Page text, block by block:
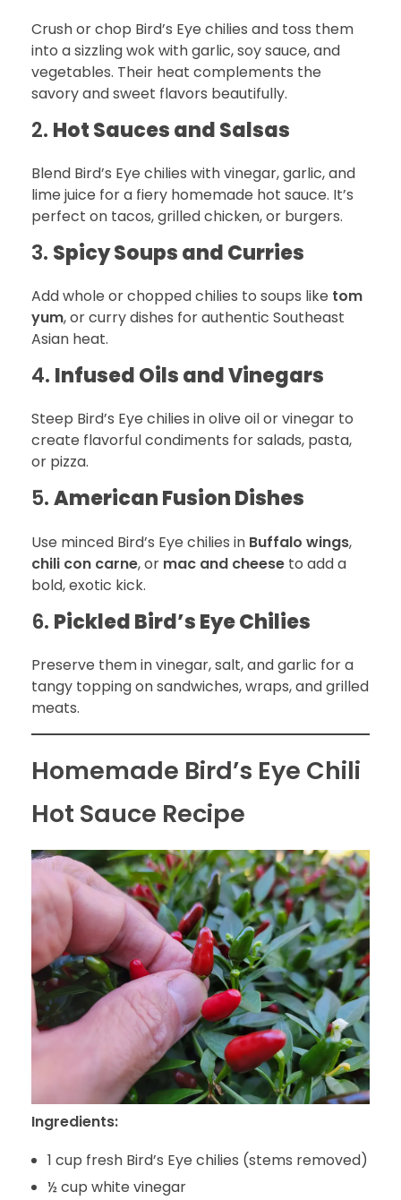
Crush or chop Bird’s Eye chilies and toss them
into a sizzling wok with garlic, soy sauce, and
vegetables. Their heat complements the
savory and sweet flavors beautifully.
2. Hot Sauces and Salsas
Blend Bird’s Eye chilies with vinegar, garlic, and
lime juice for a fiery homemade hot sauce. It’s
perfect on tacos, grilled chicken, or burgers.
3. Spicy Soups and Curries
Add whole or chopped chilies to soups like tom
yum, or curry dishes for authentic Southeast
Asian heat.
4. Infused Oils and Vinegars
Steep Bird’s Eye chilies in olive oil or vinegar to
create flavorful condiments for salads, pasta,
or pizza.
5.American Fusion Dishes
Use minced Bird’s Eye chilies in Buffalo wings,
chili con carne, or mac and cheese to add a
bold, exotic kick.
6. Pickled Bird’s Eye Chilies
Preserve them in vinegar, salt, and garlic for a
tangy topping on sandwiches, wraps, and grilled
meats.
Homemade Bird’s Eye Chili
Hot Sauce Recipe
Ingredients:
1 cup fresh Bird’s Eye chilies (stems removed)
½ cup white vinegar